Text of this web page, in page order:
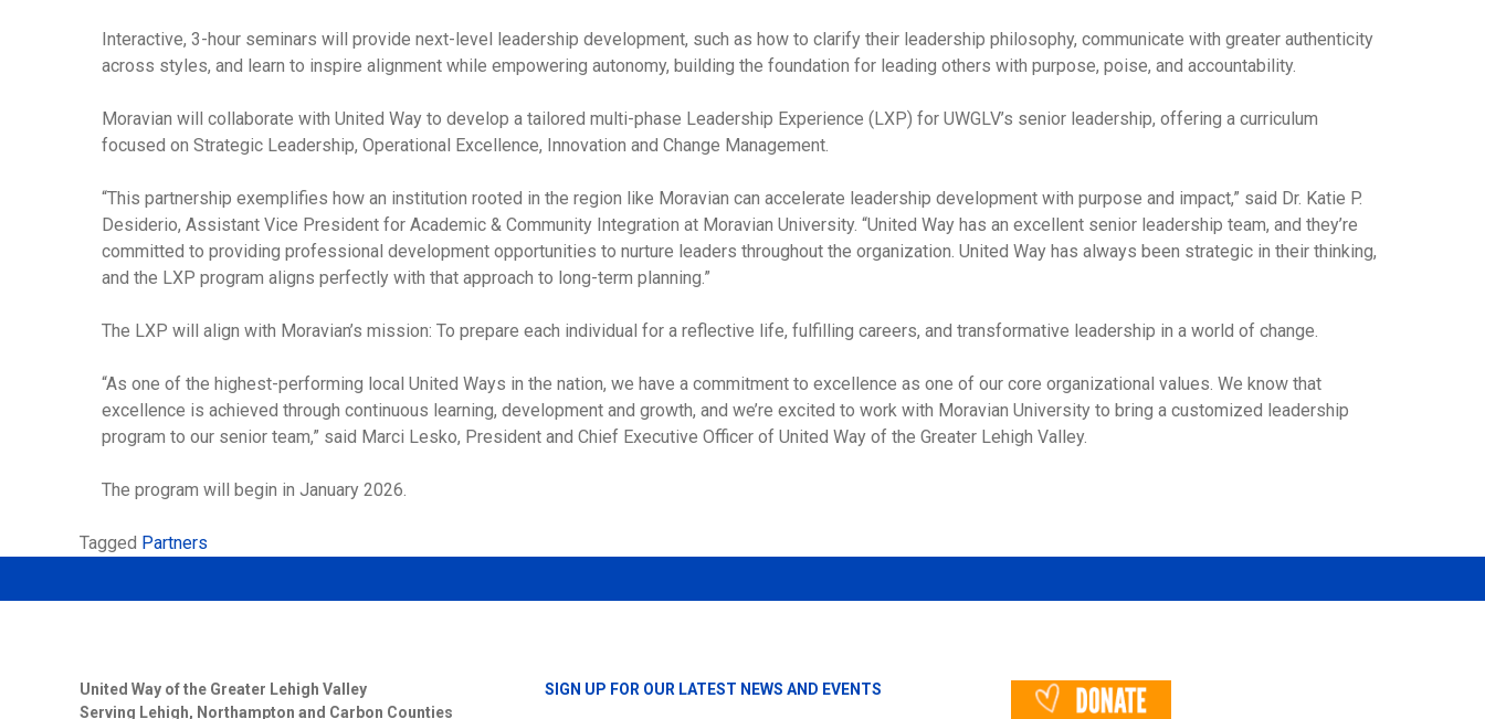
Interactive, 3-hour seminars will provide next-level leadership development, such as how to clarify their leadership philosophy, communicate with greater authenticity
across styles, and learn to inspire alignment while empowering autonomy, building the foundation for leading others with purpose, poise, and accountability.
Moravian will collaborate with United Way to develop a tailored multi-phase Leadership Experience (LXP) for UWGLV’s senior leadership, offering a curriculum
focused on Strategic Leadership, Operational Excellence, Innovation and Change Management.
“This partnership exemplifies how an institution rooted in the region like Moravian can accelerate leadership development with purpose and impact,” said Dr. Katie P.
Desiderio, Assistant Vice President for Academic & Community Integration at Moravian University. “United Way has an excellent senior leadership team, and they’re
committed to providing professional development opportunities to nurture leaders throughout the organization. United Way has always been strategic in their thinking,
and the LXP program aligns perfectly with that approach to long-term planning.”
The LXP will align with Moravian’s mission: To prepare each individual for a reflective life, fulfilling careers, and transformative leadership in a world of change.
“As one of the highest-performing local United Ways in the nation, we have a commitment to excellence as one of our core organizational values. We know that
excellence is achieved through continuous learning, development and growth, and we’re excited to work with Moravian University to bring a customized leadership
program to our senior team,” said Marci Lesko, President and Chief Executive Officer of United Way of the Greater Lehigh Valley.
The program will begin in January 2026.
Tagged Partners
United Way of the Greater Lehigh Valley
Serving Lehigh, Northampton and Carbon Counties
SIGN UP FOR OUR LATEST NEWS AND EVENTS